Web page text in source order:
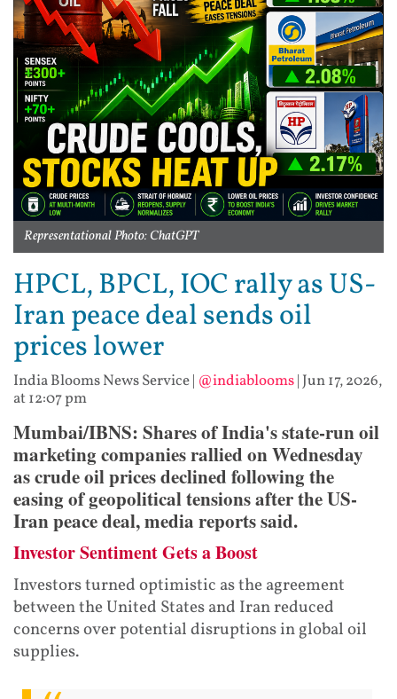
Representational Photo: ChatGPT
HPCL, BPCL, IOC rally as US-
Iran peace deal sends oil
prices lower
India Blooms News Service| @indiablooms| Jun 17, 2026,
at 12:07 pm
Mumbai/IBNS: Shares of India's state-run oil
marketing companies rallied on Wednesday
as crude oil prices declined following the
easing of geopolitical tensions after the US-
Iran peace deal, media reports said.
Investor Sentiment Gets a Boost
Investors turned optimistic as the agreement
between the United States and Iran reduced
concerns over potential disruptions in global oil
supplies.